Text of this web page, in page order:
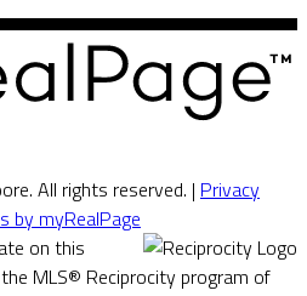
All rights reserved. | Privacy
by myRealPage
on this
MLS® Reciprocity program of